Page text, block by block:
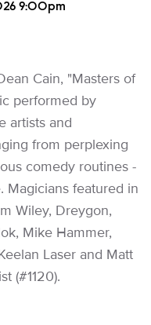
9:00pm
Cain, "Masters of
performed by
artists and
from perplexing
comedy routines -
Magicians featured in
Wiley, Dreygon,
Mike Hammer,
Laser and Matt
(#1120).